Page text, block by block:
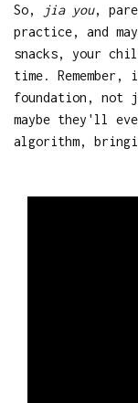
So, jia you,
practice, and
snacks, your
time.
foundation, not
maybe they'll
algorithm,